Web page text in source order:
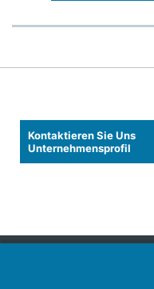
Kontaktieren Sie Uns
Unternehmensprofil